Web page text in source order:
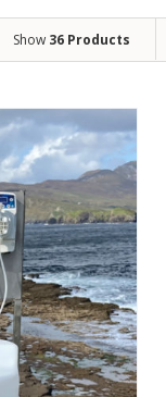
Show 36 Products